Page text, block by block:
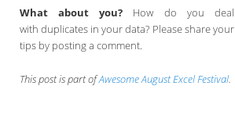
What about you? How do you deal
with duplicates in your data? Please share your
tips by posting a comment.
This post is part ofAwesome August Excel Festival.